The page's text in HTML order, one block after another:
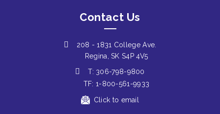
Contact Us
208 - 1831 College Ave.
Regina, SK S4P 4V5
T: 306-798-9800
TF: 1-800-561-9933
Click to email